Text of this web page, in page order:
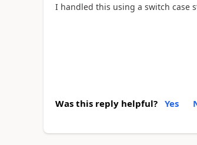
I handled this using a switch case
Was this reply helpful? Yes